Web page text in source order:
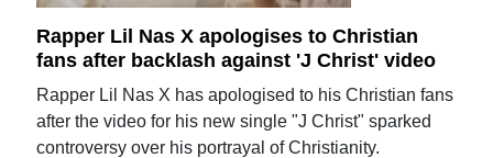
Rapper Lil Nas X apologises to Christian
fans after backlash against 'J Christ' video
Rapper Lil Nas X has apologised to his Christian fans
after the video for his new single "J Christ" sparked
controversy over his portrayal of Christianity.